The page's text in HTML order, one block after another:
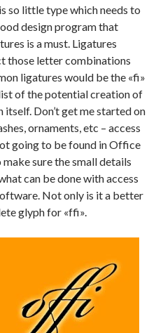
so little type which needs to
design program that
is a must. Ligatures
those letter combinations
ligatures would be the «fi»
of the potential creation of
itself. Don’t get me started on
ornaments, etc – access
going to be found in Office
sure the small details
can be done with access
Not only is it a better
glyph for «ffi».